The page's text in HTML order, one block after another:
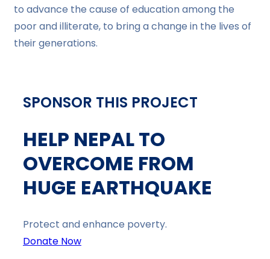
to advance the cause of education among the
poor and illiterate, to bring a change in the lives of
their generations.
SPONSOR THIS PROJECT
HELP NEPAL TO
OVERCOME FROM
HUGE EARTHQUAKE
Protect and enhance poverty.
Donate Now